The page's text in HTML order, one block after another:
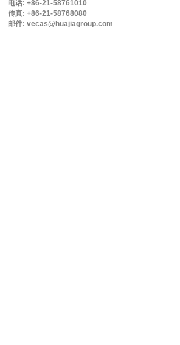
电话: +86-21-58761010
传真: +86-21-58768080
邮件: vecas@huajiagroup.com